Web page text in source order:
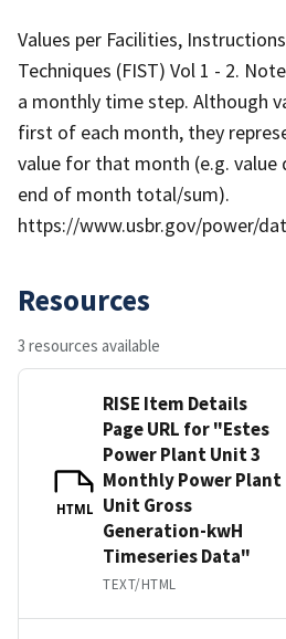
Values per Facilities,
Techniques (FIST) Vol 1 - 2.
a monthly time step. Although
first of each month, they
value for that month (e.g. value
end of month total/sum).
https://www.usbr.gov/power/
Resources
3 resources available
HTML
RISE Item Details
Page URL for "Estes
Power Plant Unit 3
Monthly Power Plant
Unit Gross
Generation-kwH
Timeseries Data"
TEXT/HTML